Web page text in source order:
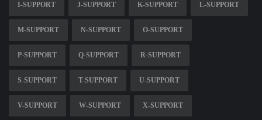
I-SUPPORT J-SUPPORT K-SUPPORT L-SUPPORT
M-SUPPORT N-SUPPORT O-SUPPORT
P-SUPPORT Q-SUPPORT R-SUPPORT
S-SUPPORT T-SUPPORT U-SUPPORT
V-SUPPORT W-SUPPORT X-SUPPORT